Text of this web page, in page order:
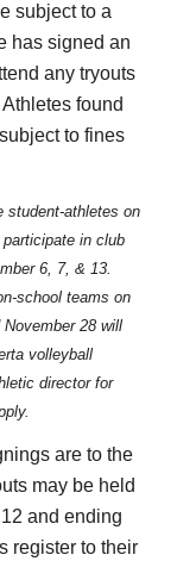
subject to a
has signed an
any tryouts
found
to fines
student-athletes on
in club
6, 7, & 13.
school teams on
28 will
volleyball
director for
are to the
may be held
and ending
register to their